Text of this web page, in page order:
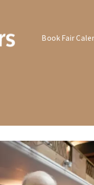
Book Fair